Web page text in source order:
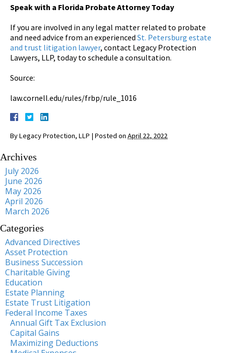
Speak with a Florida Probate Attorney Today
If you are involved in any legal matter related to probate
and need advice from an experienced St. Petersburg estate
and trust litigation lawyer, contact Legacy Protection
Lawyers, LLP, today to schedule a consultation.
Source:
law.cornell.edu/rules/frbp/rule_1016
ByLegacy Protection, LLP | Posted on April 22, 2022
Archives
July 2026
June 2026
May 2026
April 2026
March 2026
Categories
Advanced Directives
Asset Protection
Business Succession
Charitable Giving
Education
Estate Planning
Estate Trust Litigation
Federal Income Taxes
Annual Gift Tax Exclusion
Capital Gains
Maximizing Deductions